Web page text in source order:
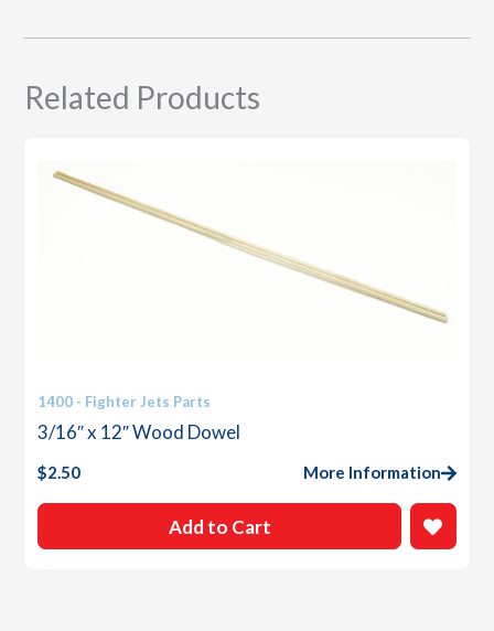
Related Products
1400 - Fighter Jets Parts
3/16″ x 12″ Wood Dowel
$2.50 More Information
Add to Cart